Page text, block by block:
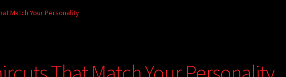
Match Your Personality